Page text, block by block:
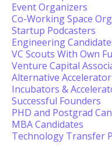
Event Organizers
Co-Working Space
Startup Podcasters
Engineering
VC Scouts With Own
Venture Capital
Alternative
Incubators &
Successful Founders
PHD and Postgrad
MBA Candidates
Technology Transfer